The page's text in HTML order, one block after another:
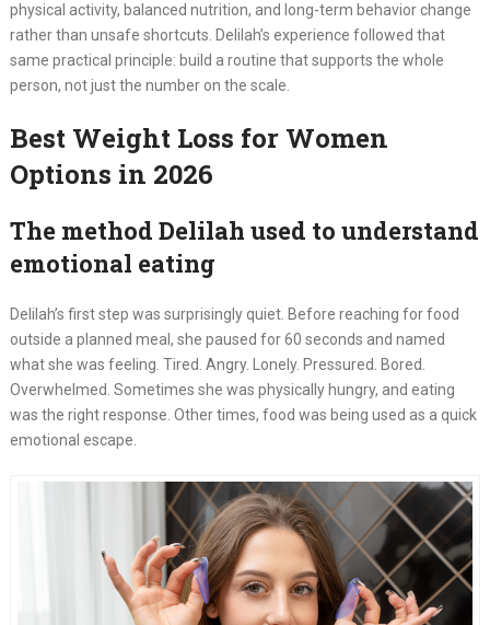
physical activity, balanced nutrition, and long-term behavior change
rather than unsafe shortcuts. Delilah’s experience followed that
same practical principle: build a routine that supports the whole
person, not just the number on the scale.
Best Weight Loss for Women
Options in 2026
The method Delilah used to understand
emotional eating
Delilah’s first step was surprisingly quiet. Before reaching for food
outside a planned meal, she paused for 60 seconds and named
what she was feeling. Tired. Angry. Lonely. Pressured. Bored.
Overwhelmed. Sometimes she was physically hungry, and eating
was the right response. Other times, food was being used as a quick
emotional escape.